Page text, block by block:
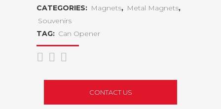
CATEGORIES: Magnets, Metal Magnets,
Souvenirs
TAG: Can Opener
CONTACT US